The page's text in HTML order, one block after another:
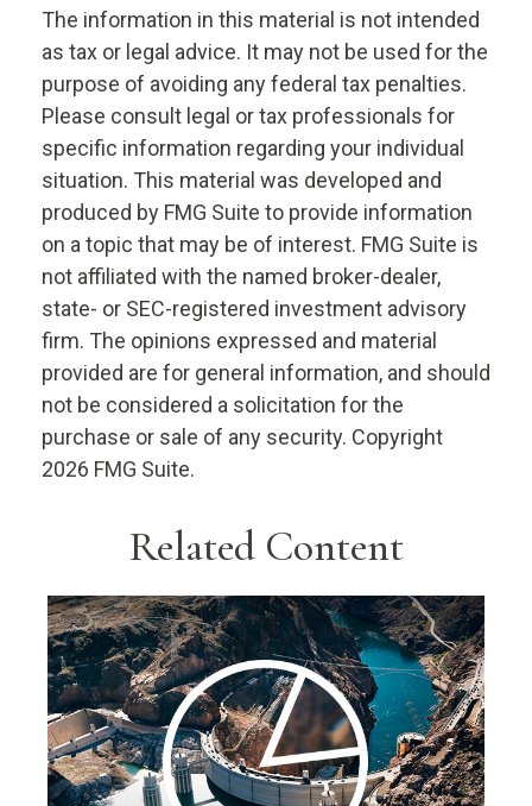
The information in this material is not intended
as tax or legal advice. It may not be used for the
purpose of avoiding any federal tax penalties.
Please consult legal or tax professionals for
specific information regarding your individual
situation. This material was developed and
produced by FMG Suite to provide information
on a topic that may be of interest. FMG Suite is
not affiliated with the named broker-dealer,
state- or SEC-registered investment advisory
firm. The opinions expressed and material
provided are for general information, and should
not be considered a solicitation for the
purchase or sale of any security. Copyright
2026 FMG Suite.
Related Content